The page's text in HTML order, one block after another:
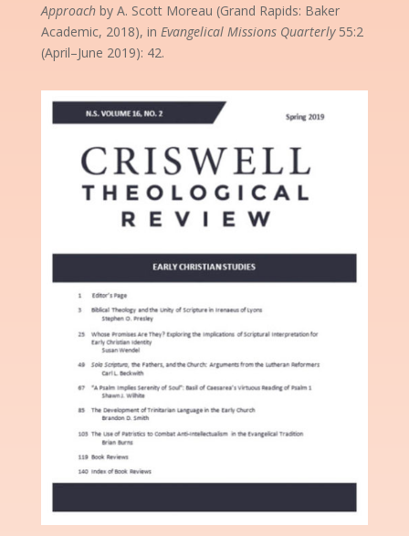
Approachby A. Scott Moreau (Grand Rapids: Baker
Academic, 2018), in Evangelical Missions Quarterly55:2
(April–June 2019): 42.